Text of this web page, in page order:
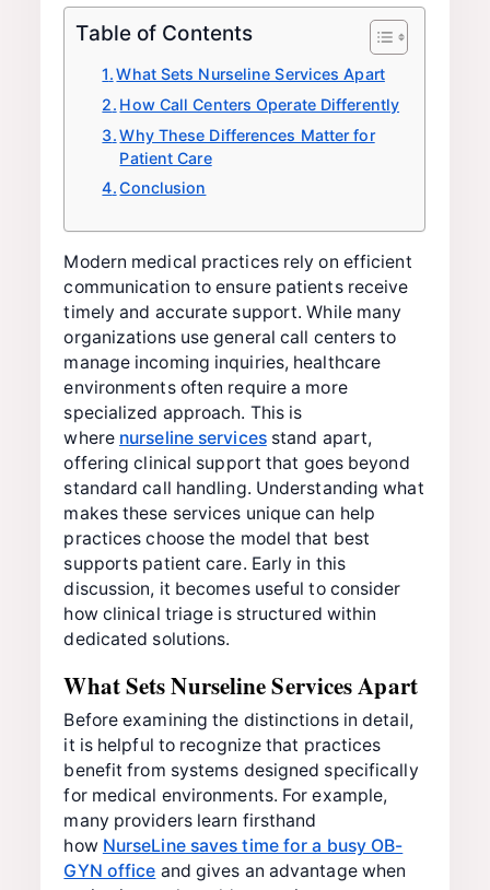
Centers
Table of Contents
What Sets Nurseline Services Apart
How Call Centers Operate Differently
Why These Differences Matter for
Patient Care
Conclusion
Modern medical practices rely on efficient
communication to ensure patients receive
timely and accurate support. While many
organizations use general call centers to
manage incoming inquiries, healthcare
environments often require a more
specialized approach. This is
where nurseline servicesstand apart,
offering clinical support that goes beyond
standard call handling. Understanding what
makes these services unique can help
practices choose the model that best
supports patient care. Early in this
discussion, it becomes useful to consider
how clinical triage is structured within
dedicated solutions.
What Sets Nurseline Services Apart
Before examining the distinctions in detail,
it is helpful to recognize that practices
benefit from systems designed specifically
for medical environments. For example,
many providers learn firsthand
how NurseLine saves time for a busy OB-
GYN office and gives an advantage when